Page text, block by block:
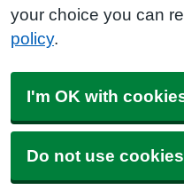
your choice you can
policy.
I'm OK with
Do not use cookies